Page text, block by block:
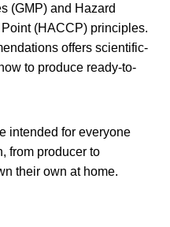
(GMP) and Hazard
(HACCP) principles.
offers scientific-
to produce ready-to-
intended for everyone
from producer to
their own at home.